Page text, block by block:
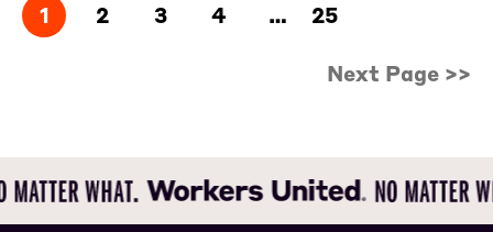
1 2 3 4 … 25
Next Page >>